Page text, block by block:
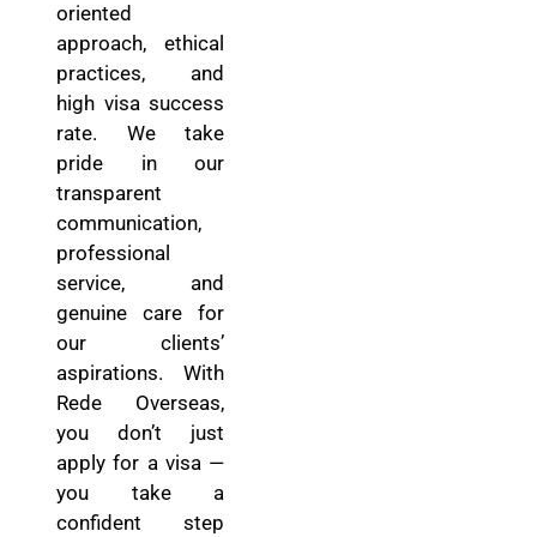
oriented
approach, ethical
practices, and
high visa success
rate. We take
pride in our
transparent
communication,
professional
service, and
genuine care for
our clients’
aspirations. With
Rede Overseas,
you don’t just
apply for a visa —
you take a
confident step